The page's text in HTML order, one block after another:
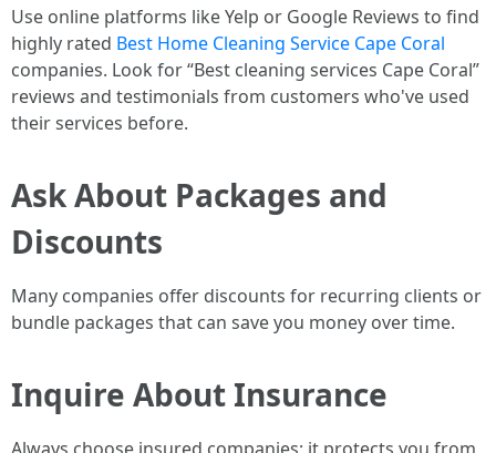
Use online platforms like Yelp or Google Reviews to find
highly rated Best Home Cleaning Service Cape Coral
companies. Look for “Best cleaning services Cape Coral”
reviews and testimonials from customers who've used
their services before.
Ask About Packages and
Discounts
Many companies offer discounts for recurring clients or
bundle packages that can save you money over time.
Inquire About Insurance
Always choose insured companies; it protects you from